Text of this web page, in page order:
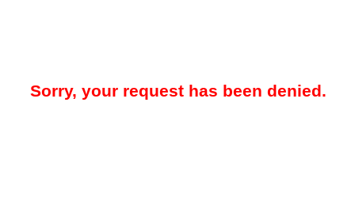
Sorry, your request has been denied.